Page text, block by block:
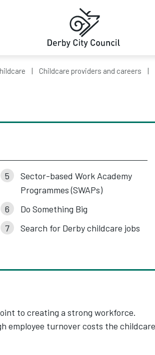
Childcare providers and careers
Sector-based Work Academy
Programmes (SWAPs)
Do Something Big
Search for Derby childcare jobs
to creating a strong workforce.
employee turnover costs the childcare